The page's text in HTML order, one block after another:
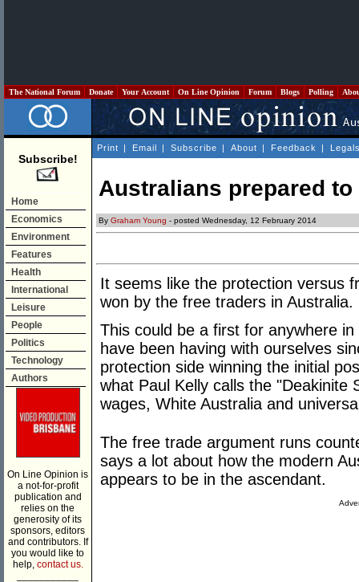
The National Forum Donate Your Account On Line Opinion Forum Blogs Polling
Subscribe!
Home
Economics
Environment
Features
Health
International
Leisure
People
Politics
Technology
Authors
On Line Opinion is
a not-for-profit
publication and
relies on the
generosity of its
sponsors, editors
and contributors. If
you would like to
help, contact us.
Print | Email | Subscribe | About | Feedback |
Australians prepared to
By Graham Young - posted Wednesday, 12 February 2014
It seems like the protection versus
won by the free traders in Australia.
This could be a first for anywhere
have been having with ourselves
protection side winning the initial
what Paul Kelly calls the
wages, White Australia and
The free trade argument runs
says a lot about how the modern
appears to be in the ascendant.